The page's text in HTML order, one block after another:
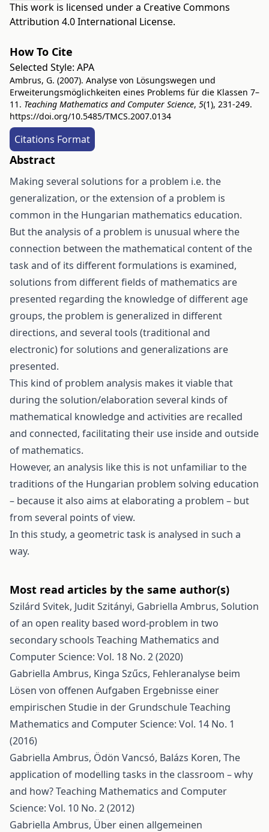
This work is licensed under a Creative Commons
Attribution 4.0 International License.
How To Cite
Selected Style: APA
Ambrus, G. (2007). Analyse von Lösungswegen und
Erweiterungsmöglichkeiten eines Problems für die Klassen 7–
11. Teaching Mathematics and Computer Science, 5(1), 231-249.
https://doi.org/10.5485/TMCS.2007.0134
Citations Format
Abstract
Making several solutions for a problem i.e. the
generalization, or the extension of a problem is
common in the Hungarian mathematics education.
But the analysis of a problem is unusual where the
connection between the mathematical content of the
task and of its different formulations is examined,
solutions from different fields of mathematics are
presented regarding the knowledge of different age
groups, the problem is generalized in different
directions, and several tools (traditional and
electronic) for solutions and generalizations are
presented.
This kind of problem analysis makes it viable that
during the solution/elaboration several kinds of
mathematical knowledge and activities are recalled
and connected, facilitating their use inside and outside
of mathematics.
However, an analysis like this is not unfamiliar to the
traditions of the Hungarian problem solving education
– because it also aims at elaborating a problem – but
from several points of view.
In this study, a geometric task is analysed in such a
way.
Most read articles by the same author(s)
Szilárd Svitek, Judit Szitányi, Gabriella Ambrus, Solution
of an open reality based word-problem in two
secondary schools Teaching Mathematics and
Computer Science: Vol. 18 No. 2 (2020)
Gabriella Ambrus, Kinga Szűcs, Fehleranalyse beim
Lösen von offenen Aufgaben Ergebnisse einer
empirischen Studie in der GrundschuleTeaching
Mathematics and Computer Science: Vol. 14 No. 1
(2016)
Gabriella Ambrus, Ödön Vancsó, Balázs Koren, The
application of modelling tasks in the classroom – why
and how?Teaching Mathematics and Computer
Science: Vol. 10 No. 2 (2012)
Gabriella Ambrus, Über einen allgemeinen